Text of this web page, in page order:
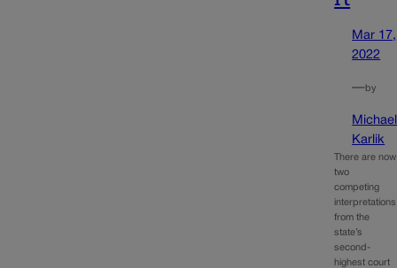
Mar 17,
2022
—by
Michael
Karlik
There are now
two
competing
interpretations
from the
state’s
second-
highest court